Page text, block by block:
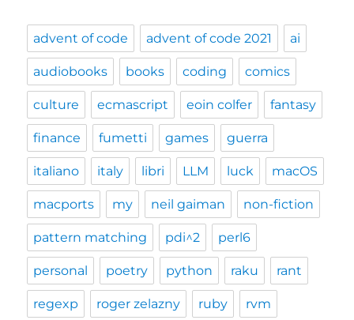
advent of code advent of code 2021 ai
audiobooks books coding comics
culture ecmascript eoin colfer fantasy
finance fumetti games guerra
italiano italy libri LLM luck macOS
macports my neil gaiman non-fiction
pattern matching pdi^2 perl6
personal poetry python raku rant
regexp roger zelazny ruby rvm